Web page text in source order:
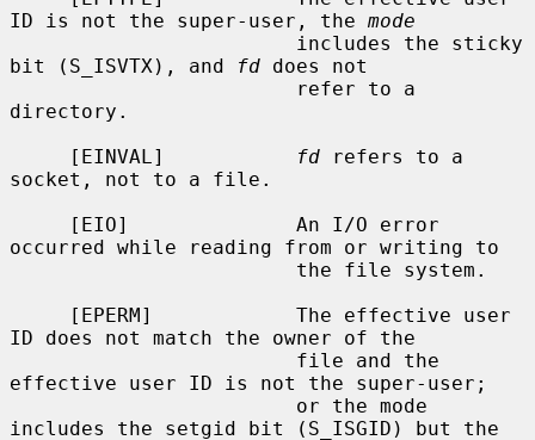
ID is not the super-user, the mode
bit (S_ISVTX), and
fd does not
directory.
     [EINVAL]
fd refers to a
socket, not to a file.
occurred while reading from or writing to
ID does not match the owner of the
effective user ID is not the super-user;
includes the setgid bit (S_ISGID) but the